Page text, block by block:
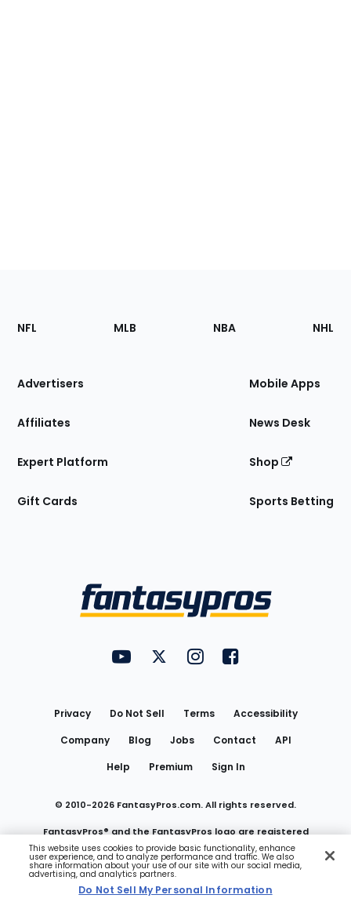
Footer
Sections
Site
NFL MLB NBA NHL
Advertisers
Affiliates
Expert Platform
Gift Cards
Mobile Apps
News Desk
Shop
Sports Betting
FantasyPros on YouTube
FantasyPros on Twitter
FantasyPros on Instagram
FantasyPros on
Privacy Do Not Sell Terms
Accessibility
Company
Blog Jobs Contact
API
Help
Premium Sign In
© 2010-2026 FantasyPros.com. All rights reserved.
FantasyPros® and the FantasyPros logo are registered
trademarks of Marzen Media LLC
Do Not Sell My Personal Information
This website uses cookies to provide basic functionality, enhance
user experience, and to analyze performance and traffic. We also
share information about your use of our site with our social media,
advertising, and analytics partners.
Do Not Sell My Personal Information